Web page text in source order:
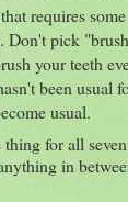
requires
Don't pick
your teeth
been usual
usual.
for all
in